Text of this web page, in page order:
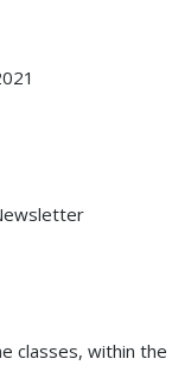
classes, within the